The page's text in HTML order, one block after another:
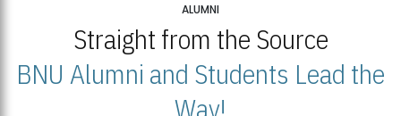
ALUMNI
Straight from the Source
BNU Alumni and Students Lead the
Way!